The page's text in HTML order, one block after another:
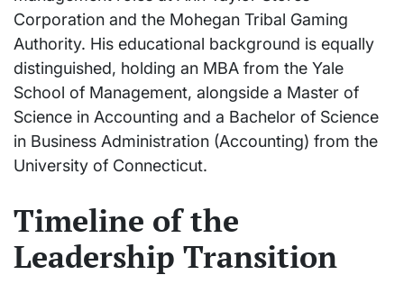
Corporation and the Mohegan Tribal Gaming
Authority. His educational background is equally
distinguished, holding an MBA from the Yale
School of Management, alongside a Master of
Science in Accounting and a Bachelor of Science
in Business Administration (Accounting) from the
University of Connecticut.
Timeline of the
Leadership Transition